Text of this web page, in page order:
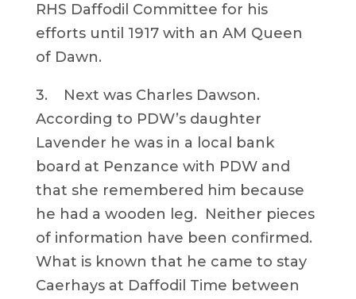
RHS Daffodil Committee for his
efforts until 1917 with an AM Queen
of Dawn.
3. Next was Charles Dawson.
According to PDW’s daughter
Lavender he was in a local bank
board at Penzance with PDW and
that she remembered him because
he had a wooden leg. Neither pieces
of information have been confirmed.
What is known that he came to stay
Caerhays at Daffodil Time between